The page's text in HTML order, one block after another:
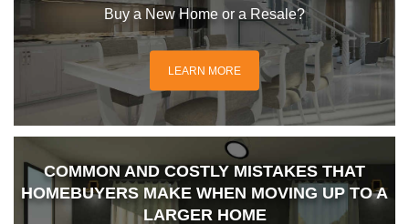
Buy a New Home or a Resale?
LEARN MORE
COMMON AND COSTLY MISTAKES THAT
HOMEBUYERS MAKE WHEN MOVING UP TO A
LARGER HOME